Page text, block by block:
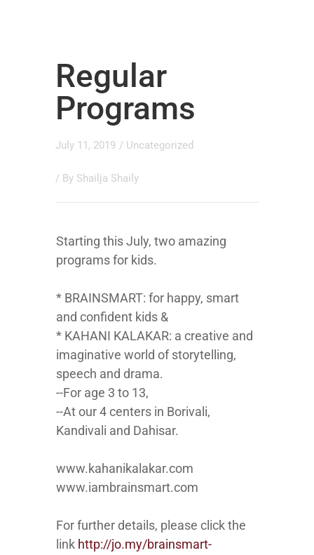
Regular
Programs
July 11, 2019 / Uncategorized
/ By Shailja Shaily
Starting this July, two amazing
programs for kids.
* BRAINSMART: for happy, smart
and confident kids &
* KAHANI KALAKAR: a creative and
imaginative world of storytelling,
speech and drama.
--For age 3 to 13,
--At our 4 centers in Borivali,
Kandivali and Dahisar.
www.kahanikalakar.com
www.iambrainsmart.com
For further details, please click the
link http://jo.my/brainsmart-